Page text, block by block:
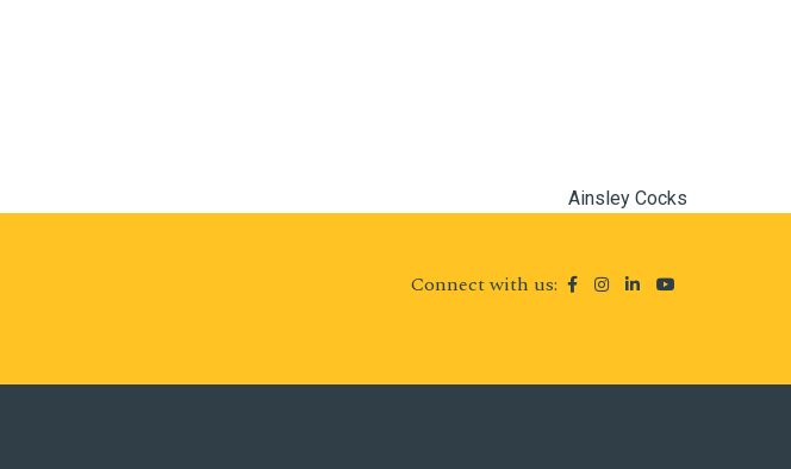
Ainsley Cocks
Connect with us: